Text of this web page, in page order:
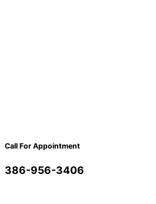
Call For Appointment
386-956-3406